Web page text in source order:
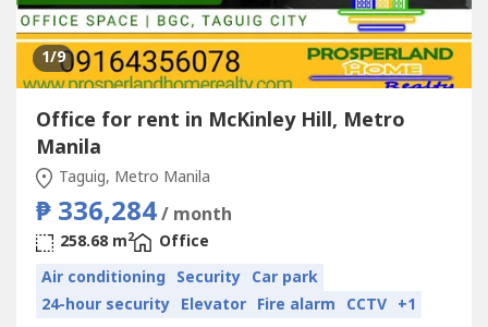
1/9
Office for rent in McKinley Hill, Metro
Manila
Taguig, Metro Manila
₱ 336,284/ month
258.68 m2
Office
Air conditioning Security Car park
24-hour security Elevator Fire alarm CCTV +1